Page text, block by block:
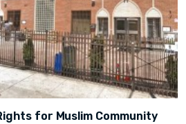
for Muslim Community